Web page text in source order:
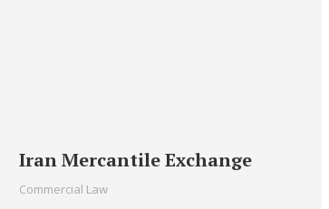
Iran Mercantile Exchange
Commercial Law